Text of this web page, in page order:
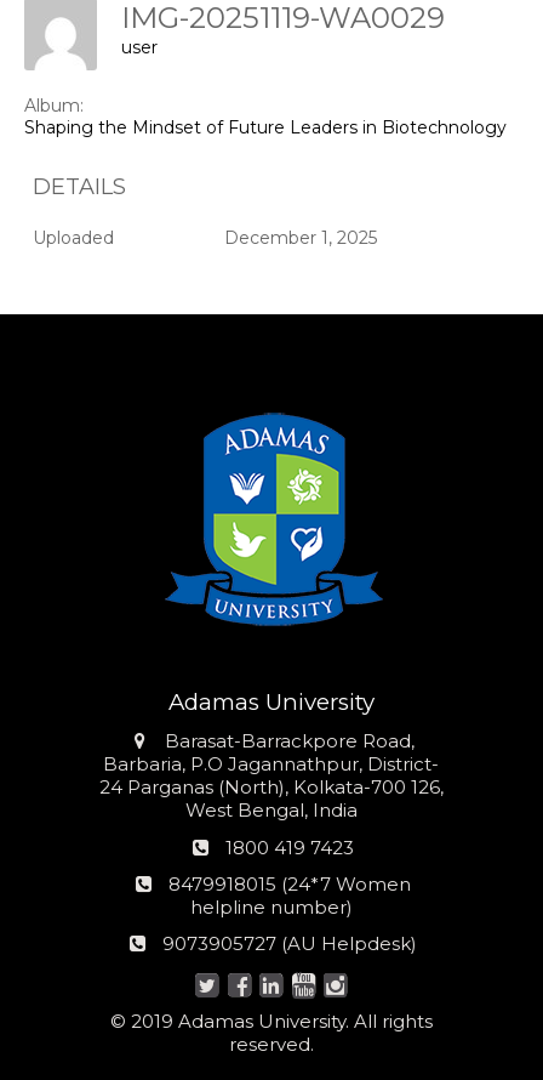
IMG-20251119-WA0029
user
Album:
Shaping the Mindset of Future Leaders in Biotechnology &
DETAILS
Uploaded December 1, 2025
Adamas University
Address
Barasat-Barrackpore Road,
Barbaria, P.O Jagannathpur, District-
24 Parganas (North), Kolkata-700 126,
West Bengal, India
Phone
1800 419 7423
24*7
Women
number:
8479918015 (24*7 Women
helpline number)
AU
9073905727 (AU Helpdesk)
© 2019 Adamas University. All rights
reserved.